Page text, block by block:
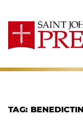
TAG: